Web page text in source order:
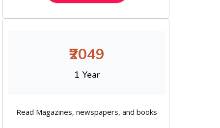
₹2049
1 Year
Read Magazines, newspapers, and books